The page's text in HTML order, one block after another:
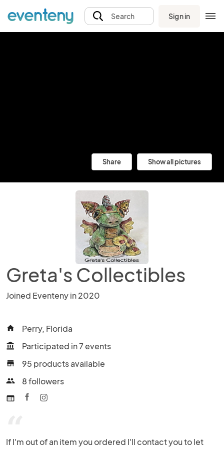
Search Sign in
Share Show all pictures
Greta's Collectibles
Joined Eventeny in 2020
home Perry, Florida
account_balance Participated in 7 events
store 95 products available
people 8 followers
web
If I'm out of an item you ordered I'll contact you to let